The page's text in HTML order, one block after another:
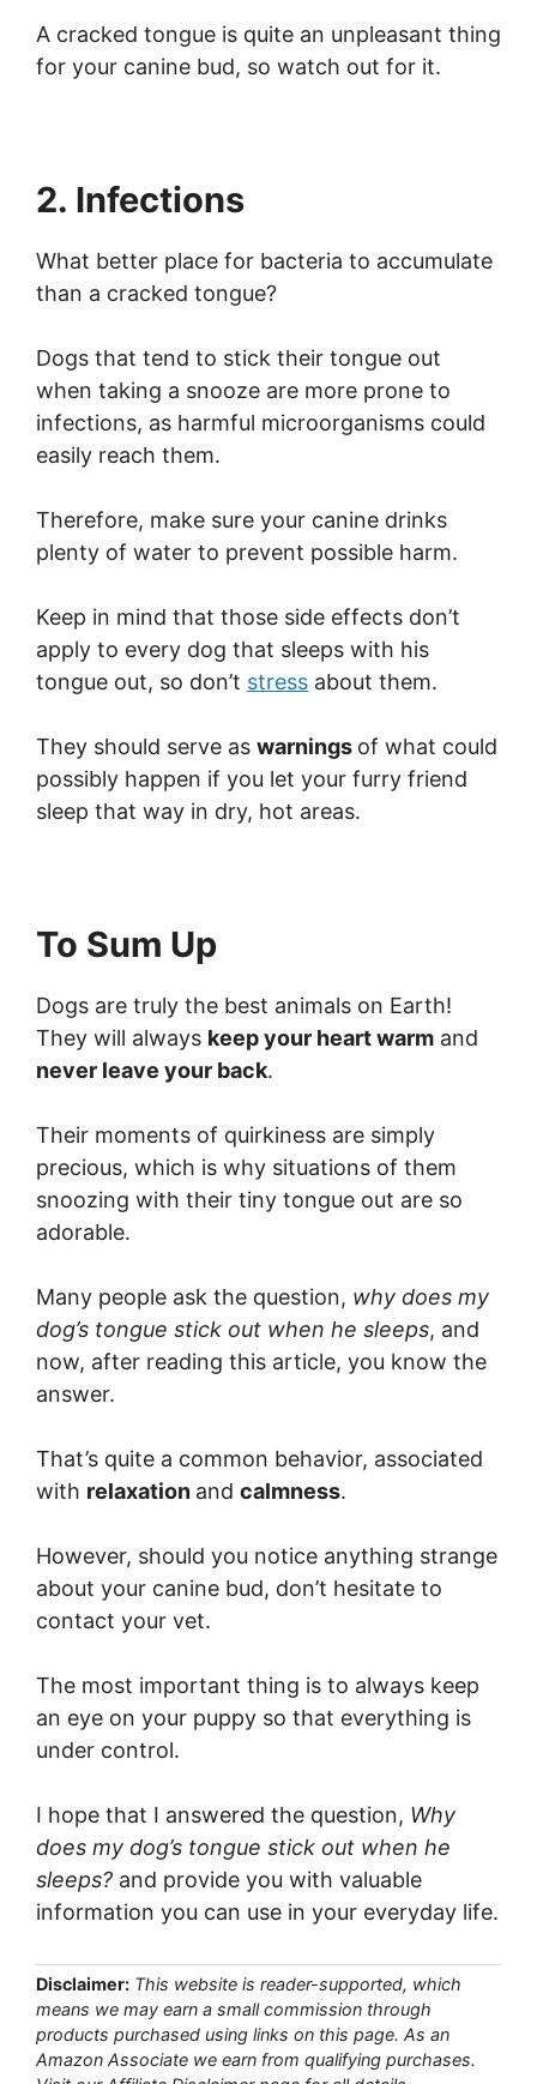
A cracked tongue is quite an unpleasant thing
for your canine bud, so watch out for it.
2. Infections
What better place for bacteria to accumulate
than a cracked tongue?
Dogs that tend to stick their tongue out
when taking a snooze are more prone to
infections, as harmful microorganisms could
easily reach them.
Therefore, make sure your canine drinks
plenty of water to prevent possible harm.
Keep in mind that those side effects don’t
apply to every dog that sleeps with his
tongue out, so don’t stress about them.
They should serve as warnings of what could
possibly happen if you let your furry friend
sleep that way in dry, hot areas.
To Sum Up
Dogs are truly the best animals on Earth!
They will always keep your heart warm and
never leave your back.
Their moments of quirkiness are simply
precious, which is why situations of them
snoozing with their tiny tongue out are so
adorable.
Many people ask the question, why does my
dog’s tongue stick out when he sleeps, and
now, after reading this article, you know the
answer.
That’s quite a common behavior, associated
with relaxation and calmness.
However, should you notice anything strange
about your canine bud, don’t hesitate to
contact your vet.
The most important thing is to always keep
an eye on your puppy so that everything is
under control.
I hope that I answered the question, Why
does my dog’s tongue stick out when he
sleeps? and provide you with valuable
information you can use in your everyday life.
Disclaimer: This website is reader-supported, which
means we may earn a small commission through
products purchased using links on this page. As an
Amazon Associate we earn from qualifying purchases.